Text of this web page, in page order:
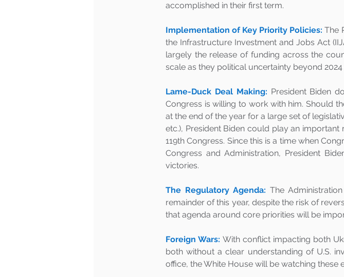
accomplished in their first term.
Implementation of Key Priority Policies: The
the Infrastructure Investment and Jobs Act
largely the release of funding across the
scale as they political uncertainty beyond
Lame-Duck Deal Making: President Biden
Congress is willing to work with him. Should
at the end of the year for a large set of
etc.), President Biden could play an
119th Congress. Since this is a time when
Congress and Administration, President
victories.
The Regulatory Agenda: The
remainder of this year, despite the risk of
that agenda around core priorities will be
Foreign Wars: With conflict impacting both
both without a clear understanding of U.S.
office, the White House will be watching these